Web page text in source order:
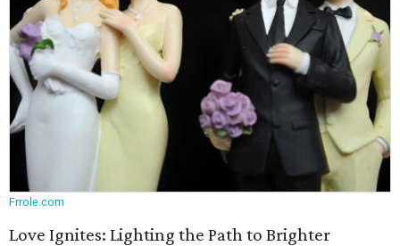
Frrole.com
Love Ignites: Lighting the Path to Brighter